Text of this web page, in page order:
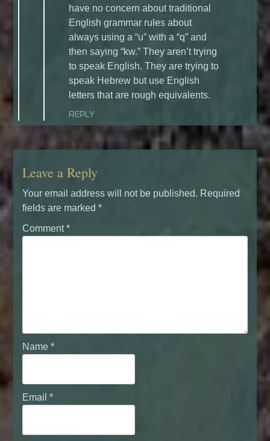
have no concern about traditional
English grammar rules about
always using a “u” with a “q” and
then saying “kw.” They aren’t trying
to speak English. They are trying to
speak Hebrew but use English
letters that are rough equivalents.
REPLY
Leave a Reply
Your email address will not be published. Required
fields are marked*
Comment*
Name*
Email*